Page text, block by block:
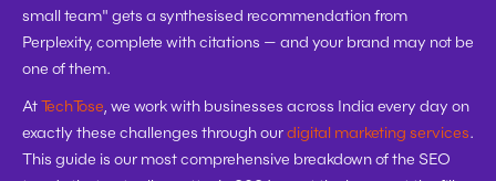
small team" gets a synthesised recommendation from
Perplexity, complete with citations — and your brand may not be
one of them.
At TechTose, we work with businesses across India every day on
exactly these challenges through our digital marketing services.
This guide is our most comprehensive breakdown of the SEO